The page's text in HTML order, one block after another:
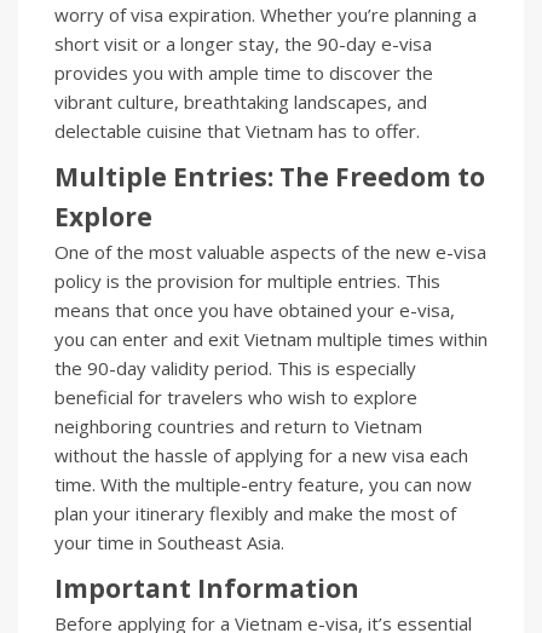
worry of visa expiration. Whether you’re planning a
short visit or a longer stay, the 90-day e-visa
provides you with ample time to discover the
vibrant culture, breathtaking landscapes, and
delectable cuisine that Vietnam has to offer.
Multiple Entries: The Freedom to
Explore
One of the most valuable aspects of the new e-visa
policy is the provision for multiple entries. This
means that once you have obtained your e-visa,
you can enter and exit Vietnam multiple times within
the 90-day validity period. This is especially
beneficial for travelers who wish to explore
neighboring countries and return to Vietnam
without the hassle of applying for a new visa each
time. With the multiple-entry feature, you can now
plan your itinerary flexibly and make the most of
your time in Southeast Asia.
Important Information
Before applying for a Vietnam e-visa, it’s essential